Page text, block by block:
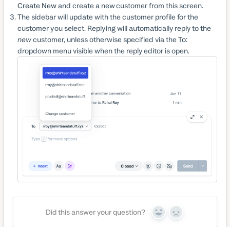
Create Newand create a new customer from this screen.
The sidebar will update with the customer profile for the
customer you select. Replying will automatically reply to the
newcustomer, unless otherwise specified via theTo:
dropdown menu visible when the reply editor is open.
Did this answer your question?
Yes No